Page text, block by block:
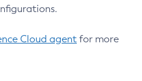
Cloud agent for more